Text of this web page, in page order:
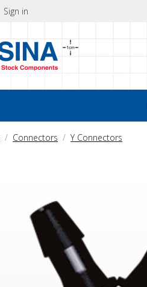
Sign in
Connectors Y Connectors